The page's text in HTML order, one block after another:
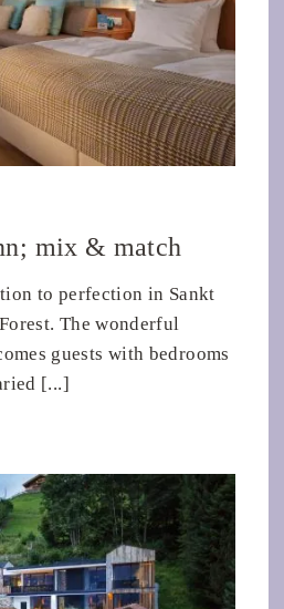
mix & match
to perfection in Sankt
The wonderful
guests with bedrooms
[...]